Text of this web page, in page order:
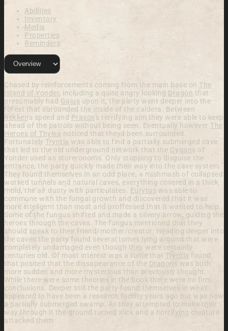
Abilities
Inventory
Media
Properties
Reminders
Chased by reinforcements coming from the main base on The
Island of Yonder, including a quite angry looking Dragon that
presumably had Gaius upon it, the party went deeper into the
forest that surounded the inside of the caldera. Between
Rekken's speed and Praxos's terrifying aim they were able to keep
ahead of the patrols without being seen. Eventually however The
Heroes of Thylea noticed that theyd been surrounded.
Fortunately Tryntia was able to find a partially submerged cave
that led to the old underground network that the Gygans of
Yonder used as storeroooms. Only stopping to disguise the
entrance, the party quickly made their way into the cave system.
They found themselves in an odd place, a mishmash of collapsed
worked tunnels and natural caves, everything covered in a thick
mold, the air dusty with particulates. Eurytus was able to
commune with the fungal growth and discovered that it was
more inteligent than most and proffessed that it wanted to help.
Some of the fungus shifted and made a silvery arrow, guiding the
heroes through the caves. The fungus mentioned that they
should speak to their friend/mother/creator. Heading deeper into
the caves the party found several tomes lying around that were
completely undamaged even though they were certainly
centuries old. Of most interest was a tome that Tryntia found
that posited that the dissapearance of the Dragons was both
more sudden and more mysterious than previously thought.
While there were some theories in the book there were no firm
conclusions. Deeper still the party found themselves in what
appeared to have been a research facility years ago but was now
a partially submerged swamp. As they attempted to make their
way through it the ground turned slick and a horrifying creature
attacked them.